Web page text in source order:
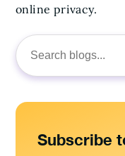
Search
for:
Subscribe
online privacy.